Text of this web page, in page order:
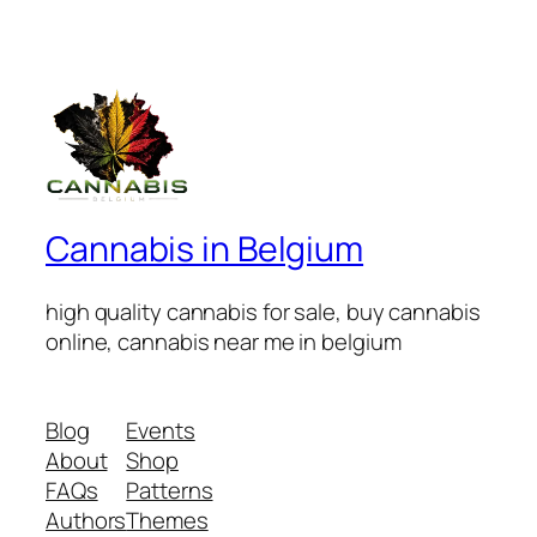
Cannabis in Belgium
high quality cannabis for sale, buy cannabis
online, cannabis near me in belgium
Blog
About
FAQs
Authors
Events
Shop
Patterns
Themes